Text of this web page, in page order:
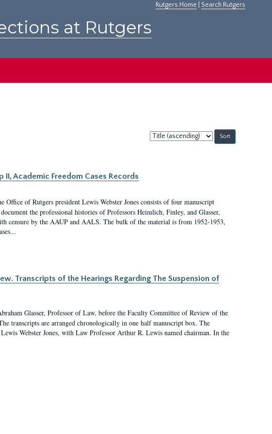
Rutgers Home Search Rutgers
at Rutgers
Sort
by:
Academic Freedom Cases Records
Office of Rutgers president Lewis Webster Jones consists of four manuscript
the professional histories of Professors Heimlich, Finley, and Glasser,
censure by the AAUP and AALS. The bulk of the material is from 1952-1953,
Transcripts of the Hearings Regarding The Suspension of
Glasser, Professor of Law, before the Faculty Committee of Review of the
transcripts are arranged chronologically in one half manuscript box. The
Webster Jones, with Law Professor Arthur R. Lewis named chairman. In the